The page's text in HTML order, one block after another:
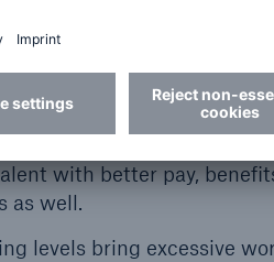
staffing levels are
is expected to have a
making up 73k of
by expanding their
with local
with better pay,
as well.
levels bring excessive